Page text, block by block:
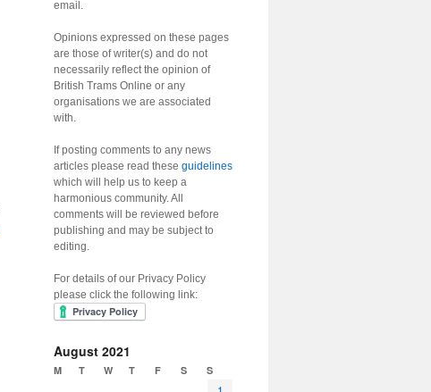
email.
Opinions expressed on these pages
are those of writer(s) and do not
necessarily reflect the opinion of
British Trams Online or any
organisations we are associated
with.
If posting comments to any news
articles please read these guidelines
which will help us to keep a
harmonious community. All
comments will be reviewed before
publishing and may be subject to
editing.
For details of our Privacy Policy
please click the following link:
August 2021
M T W T F S S